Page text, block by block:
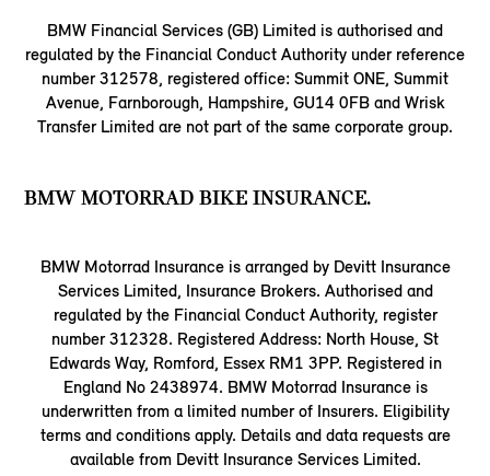
BMW Financial Services (GB) Limited is authorised and
regulated by the Financial Conduct Authority under reference
number 312578, registered office: Summit ONE, Summit
Avenue, Farnborough, Hampshire, GU14 0FB and Wrisk
Transfer Limited are not part of the same corporate group.
BMW MOTORRAD BIKE INSURANCE.
BMW Motorrad Insurance is arranged by Devitt Insurance
Services Limited, Insurance Brokers. Authorised and
regulated by the Financial Conduct Authority, register
number 312328. Registered Address: North House, St
Edwards Way, Romford, Essex RM1 3PP. Registered in
England No 2438974. BMW Motorrad Insurance is
underwritten from a limited number of Insurers. Eligibility
terms and conditions apply. Details and data requests are
available from Devitt Insurance Services Limited.